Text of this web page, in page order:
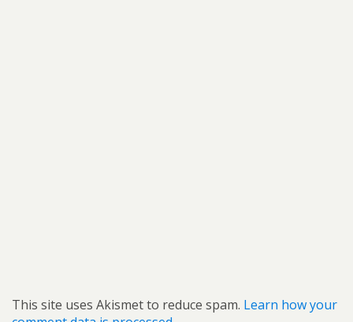
This site uses Akismet to reduce spam. Learn how your